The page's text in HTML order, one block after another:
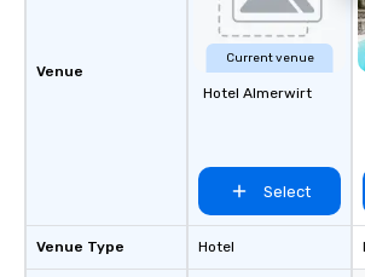
Venue
Venue Type
Current venue
Hotel Almerwirt
Select
Hotel